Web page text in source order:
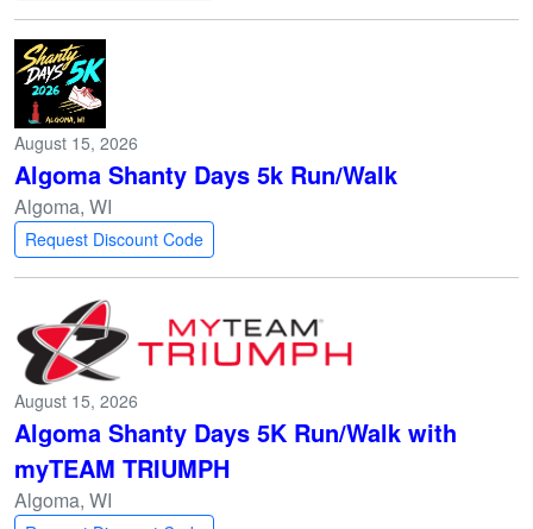
August 15, 2026
Algoma Shanty Days 5k Run/Walk
Algoma, WI
Request Discount Code
August 15, 2026
Algoma Shanty Days 5K Run/Walk with
myTEAM TRIUMPH
Algoma, WI